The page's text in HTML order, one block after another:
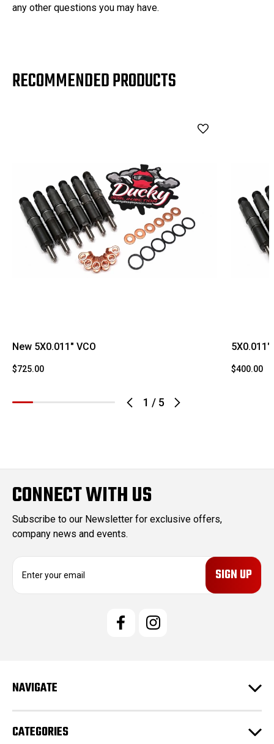
any other questions you may have.
RECOMMENDED PRODUCTS
1 / 5
New 5X0.011" VCO
$725.00
5X0.011"
$400.00
CONNECT WITH US
Subscribe to our Newsletter for exclusive offers,
company news and events.
e
s
NAVIGATE
CATEGORIES